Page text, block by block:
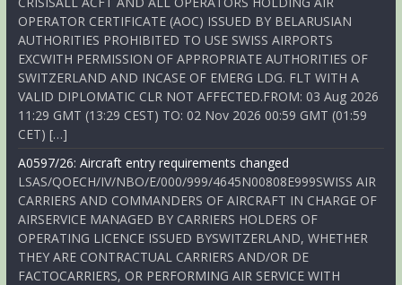
OPERATOR CERTIFICATE (AOC) ISSUED BY BELARUSIAN
AUTHORITIES PROHIBITED TO USE SWISS AIRPORTS
EXCWITH PERMISSION OF APPROPRIATE AUTHORITIES OF
SWITZERLAND AND INCASE OF EMERG LDG. FLT WITH A
VALID DIPLOMATIC CLR NOT AFFECTED.FROM: 03 Aug 2026
11:29 GMT (13:29 CEST) TO: 02 Nov 2026 00:59 GMT (01:59
CET) […]
A0597/26: Aircraft entry requirements changed
LSAS/QOECH/IV/NBO/E/000/999/4645N00808E999SWISS AIR
CARRIERS AND COMMANDERS OF AIRCRAFT IN CHARGE OF
AIRSERVICE MANAGED BY CARRIERS HOLDERS OF
OPERATING LICENCE ISSUED BYSWITZERLAND, WHETHER
THEY ARE CONTRACTUAL CARRIERS AND/OR DE
FACTOCARRIERS, OR PERFORMING AIR SERVICE WITH